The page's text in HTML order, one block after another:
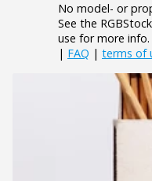
No model- or
See the
use for more info.
| FAQ | terms of